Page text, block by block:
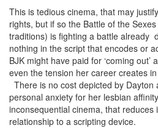
This is tedious cinema, that may
rights, but if so the Battle of the
traditions) is fighting a battle already
nothing in the script that encodes or
BJK might have paid for ‘coming
even the tension her career creates
There is no cost depicted by Dayton
personal anxiety for her lesbian
inconsequential cinema, that reduces
relationship to a scripting device.